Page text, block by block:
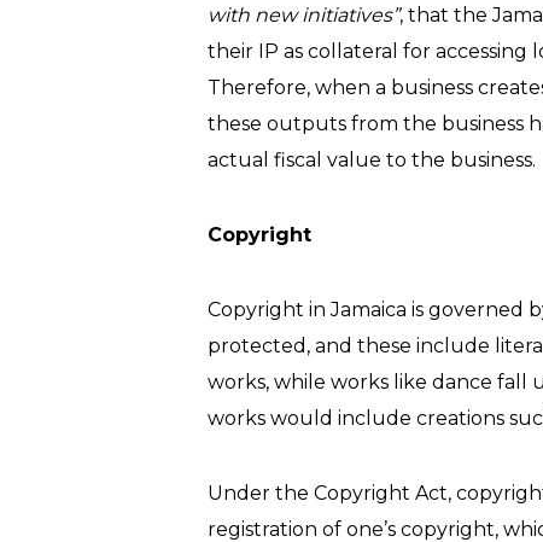
with new initiatives”, that the
their IP as collateral for accessing
Therefore, when a business
these outputs from the business
actual fiscal value to the business.
Copyright
Copyright in Jamaica is governed
protected, and these include
works, while works like dance fall
works would include creations
Under the Copyright Act,
registration of one’s copyright,